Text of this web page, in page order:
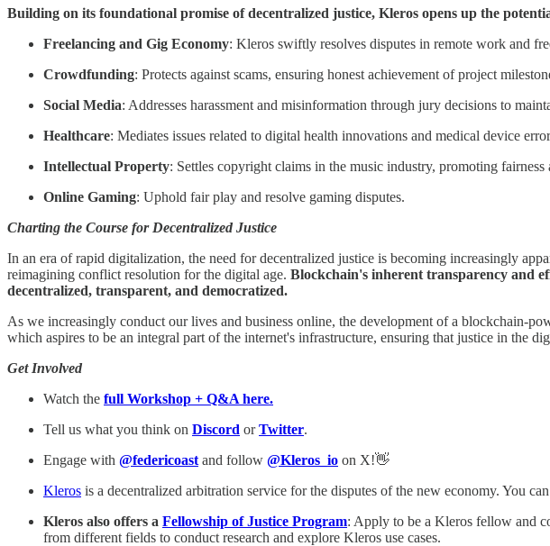
Building on its foundational promise of decentralized justice, Kleros opens up the
Freelancing and Gig Economy: Kleros swiftly resolves disputes in remote work and
Crowdfunding: Protects against scams, ensuring honest achievement of project
Social Media: Addresses harassment and misinformation through jury decisions to
Healthcare: Mediates issues related to digital health innovations and medical device
Intellectual Property: Settles copyright claims in the music industry, promoting fairness
Online Gaming: Uphold fair play and resolve gaming disputes.
Charting the Course for Decentralized Justice
In an era of rapid digitalization, the need for decentralized justice is becoming increasingly
reimagining conflict resolution for the digital age. Blockchain's inherent transparency and
decentralized, transparent, and democratized.
As we increasingly conduct our lives and business online, the development of a blockchain-
which aspires to be an integral part of the internet's infrastructure, ensuring that justice in the
Get Involved
Watch the full Workshop + Q&A here.
Tell us what you think on Discord orTwitter.
Engage with @federicoast and follow @Kleros_io on X!👋
Kleros is a decentralized arbitration service for the disputes of the new economy. You can
Kleros also offers a Fellowship of Justice Program: Apply to be a Kleros fellow and
from different fields to conduct research and explore Kleros use cases.